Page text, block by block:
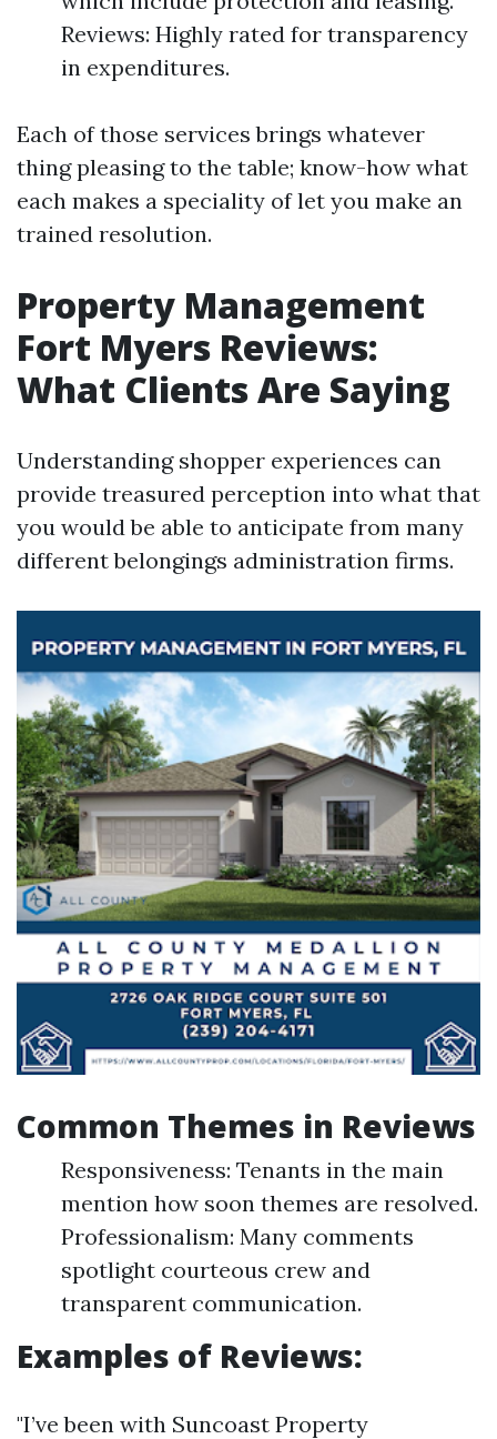
Reviews: Highly rated for transparency
in expenditures.
Each of those services brings whatever
thing pleasing to the table; know-how what
each makes a speciality of let you make an
trained resolution.
Property Management
Fort Myers Reviews:
What Clients Are Saying
Understanding shopper experiences can
provide treasured perception into what that
you would be able to anticipate from many
different belongings administration firms.
Common Themes in Reviews
Responsiveness: Tenants in the main
mention how soon themes are resolved.
Professionalism: Many comments
spotlight courteous crew and
transparent communication.
Examples of Reviews:
"I’ve been with Suncoast Property